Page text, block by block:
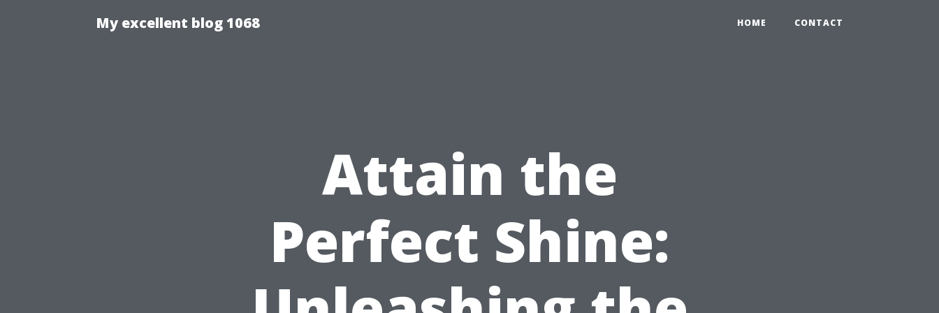
My excellent blog 1068 HOME CONTACT
Attain the
Perfect Shine: